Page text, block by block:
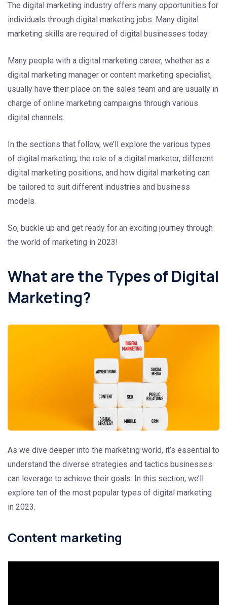
The digital marketing industry offers many opportunities for
individuals through digital marketing jobs. Many digital
marketing skills are required of digital businesses today.
Many people with a digital marketing career, whether as a
digital marketing manager or content marketing specialist,
usually have their place on the sales team and are usually in
charge of online marketing campaigns through various
digital channels.
In the sections that follow, we’ll explore the various types
of digital marketing, the role of a digital marketer, different
digital marketing positions, and how digital marketing can
be tailored to suit different industries and business
models.
So, buckle up and get ready for an exciting journey through
the world of marketing in 2023!
What are the Types of Digital
Marketing?
As we dive deeper into the marketing world, it’s essential to
understand the diverse strategies and tactics businesses
can leverage to achieve their goals. In this section, we’ll
explore ten of the most popular types of digital marketing
in 2023.
Content marketing